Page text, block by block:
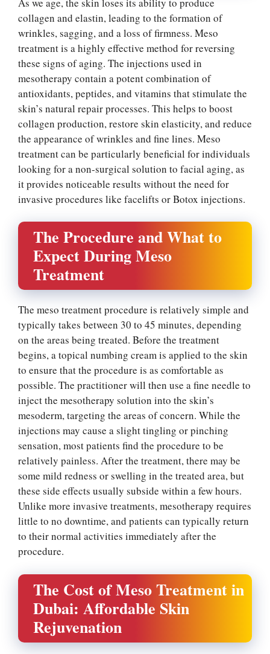
collagen and elastin, leading to the formation of
wrinkles, sagging, and a loss of firmness. Meso
treatment is a highly effective method for reversing
these signs of aging. The injections used in
mesotherapy contain a potent combination of
antioxidants, peptides, and vitamins that stimulate the
skin’s natural repair processes. This helps to boost
collagen production, restore skin elasticity, and reduce
the appearance of wrinkles and fine lines. Meso
treatment can be particularly beneficial for individuals
looking for a non-surgical solution to facial aging, as
it provides noticeable results without the need for
invasive procedures like facelifts or Botox injections.
The Procedure and What to
Expect During Meso
Treatment
The meso treatment procedure is relatively simple and
typically takes between 30 to 45 minutes, depending
on the areas being treated. Before the treatment
begins, a topical numbing cream is applied to the skin
to ensure that the procedure is as comfortable as
possible. The practitioner will then use a fine needle to
inject the mesotherapy solution into the skin’s
mesoderm, targeting the areas of concern. While the
injections may cause a slight tingling or pinching
sensation, most patients find the procedure to be
relatively painless. After the treatment, there may be
some mild redness or swelling in the treated area, but
these side effects usually subside within a few hours.
Unlike more invasive treatments, mesotherapy requires
little to no downtime, and patients can typically return
to their normal activities immediately after the
procedure.
The Cost of Meso Treatment in
Dubai: Affordable Skin
Rejuvenation